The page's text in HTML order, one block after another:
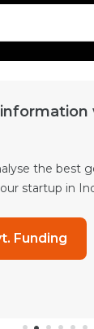
the best
startup in
Funding